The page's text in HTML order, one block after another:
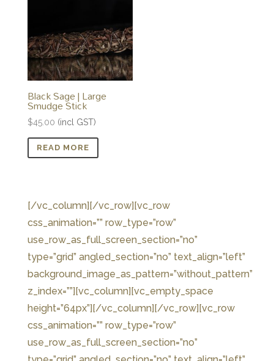
Black Sage | Large
Smudge Stick
$45.00 (incl GST)
READ MORE
[/vc_column][/vc_row][vc_row
css_animation=”” row_type=”row”
use_row_as_full_screen_section=”no”
type=”grid” angled_section=”no” text_align=”left”
background_image_as_pattern=”without_pattern”
z_index=””][vc_column][vc_empty_space
height=”64px”][/vc_column][/vc_row][vc_row
css_animation=”” row_type=”row”
use_row_as_full_screen_section=”no”